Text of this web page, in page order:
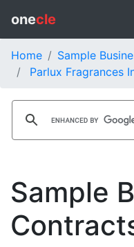
onecle
Home
Sample
Parlux Fragrances
Sample